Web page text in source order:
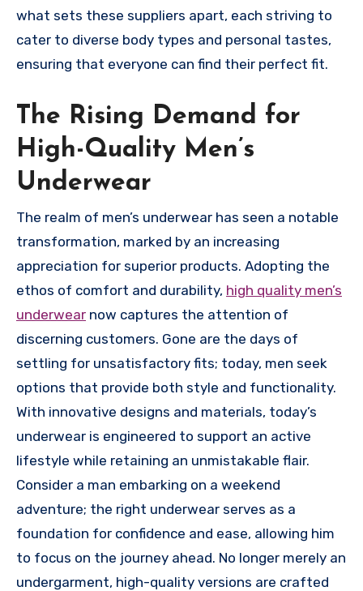
what sets these suppliers apart, each striving to
cater to diverse body types and personal tastes,
ensuring that everyone can find their perfect fit.
The Rising Demand for
High-Quality Men’s
Underwear
The realm of men’s underwear has seen a notable
transformation, marked by an increasing
appreciation for superior products. Adopting the
ethos of comfort and durability, high quality men’s
underwear now captures the attention of
discerning customers. Gone are the days of
settling for unsatisfactory fits; today, men seek
options that provide both style and functionality.
With innovative designs and materials, today’s
underwear is engineered to support an active
lifestyle while retaining an unmistakable flair.
Consider a man embarking on a weekend
adventure; the right underwear serves as a
foundation for confidence and ease, allowing him
to focus on the journey ahead. No longer merely an
undergarment, high-quality versions are crafted